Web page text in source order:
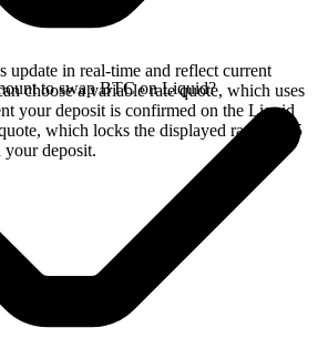
update in real-time and reflect current
choose a variable rate quote, which uses
your deposit is confirmed on the Liquid
which locks the displayed rate for 15
your deposit.
to swap BTC on Liquid?